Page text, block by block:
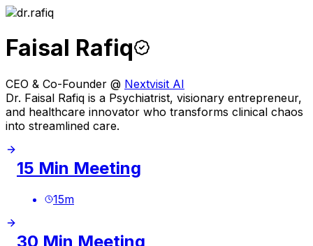
Faisal Rafiq
CEO & Co-Founder @ Nextvisit AI
Dr. Faisal Rafiq is a Psychiatrist, visionary entrepreneur,
and healthcare innovator who transforms clinical chaos
into streamlined care.
15 Min Meeting
15m
30 Min Meeting